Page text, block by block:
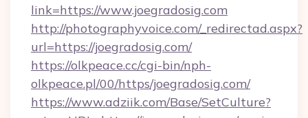
link=https://www.joegradosig.com
http://photographyvoice.com/_redirectad.aspx?
url=https://joegradosig.com/
https://olkpeace.cc/cgi-bin/nph-
olkpeace.pl/00/https/joegradosig.com/
https://www.adziik.com/Base/SetCulture?